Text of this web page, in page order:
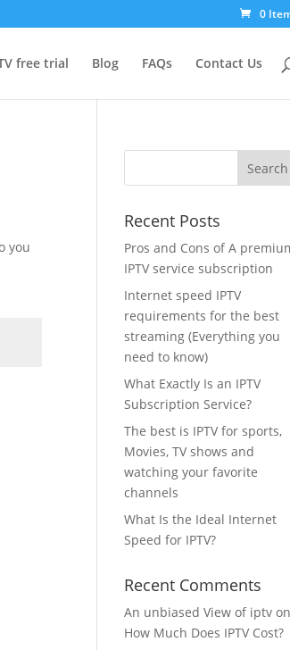
0
free trial Blog FAQs Contact Us
you
Recent Posts
Pros and Cons of A
IPTV service subscription
Internet speed IPTV
requirements for the best
streaming (Everything you
need to know)
What Exactly Is an IPTV
Subscription Service?
The best is IPTV for sports,
Movies, TV shows and
watching your favorite
channels
What Is the Ideal Internet
Speed for IPTV?
Recent Comments
An unbiased View of iptv on
How Much Does IPTV Cost?